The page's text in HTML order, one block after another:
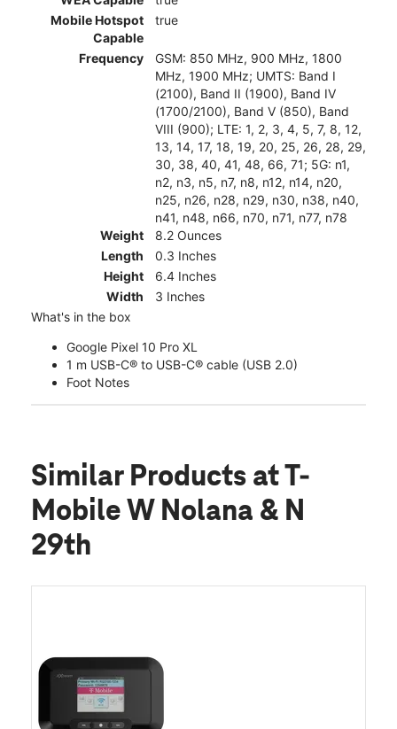
Mobile Hotspot
Capable
true
Frequency
GSM: 850 MHz, 900 MHz, 1800
MHz, 1900 MHz; UMTS: Band I
(2100), Band II (1900), Band IV
(1700/2100), Band V (850), Band
VIII (900); LTE: 1, 2, 3, 4, 5, 7, 8, 12,
13, 14, 17, 18, 19, 20, 25, 26, 28, 29,
30, 38, 40, 41, 48, 66, 71; 5G: n1,
n2, n3, n5, n7, n8, n12, n14, n20,
n25, n26, n28, n29, n30, n38, n40,
n41, n48, n66, n70, n71, n77, n78
Weight
8.2 Ounces
Length
0.3 Inches
Height
6.4 Inches
Width
3 Inches
What's in the box
Google Pixel 10 Pro XL
1 m USB-C® to USB-C® cable (USB 2.0)
Foot Notes
Similar Products at T-
Mobile W Nolana & N
29th